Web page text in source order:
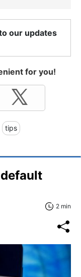
our updates
for you!
tips
2 min